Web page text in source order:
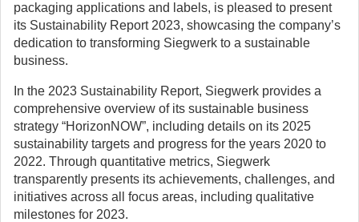
packaging applications and labels, is pleased to present
its Sustainability Report 2023, showcasing the company’s
dedication to transforming Siegwerk to a sustainable
business.
In the 2023 Sustainability Report, Siegwerk provides a
comprehensive overview of its sustainable business
strategy “HorizonNOW”, including details on its 2025
sustainability targets and progress for the years 2020 to
2022. Through quantitative metrics, Siegwerk
transparently presents its achievements, challenges, and
initiatives across all focus areas, including qualitative
milestones for 2023.